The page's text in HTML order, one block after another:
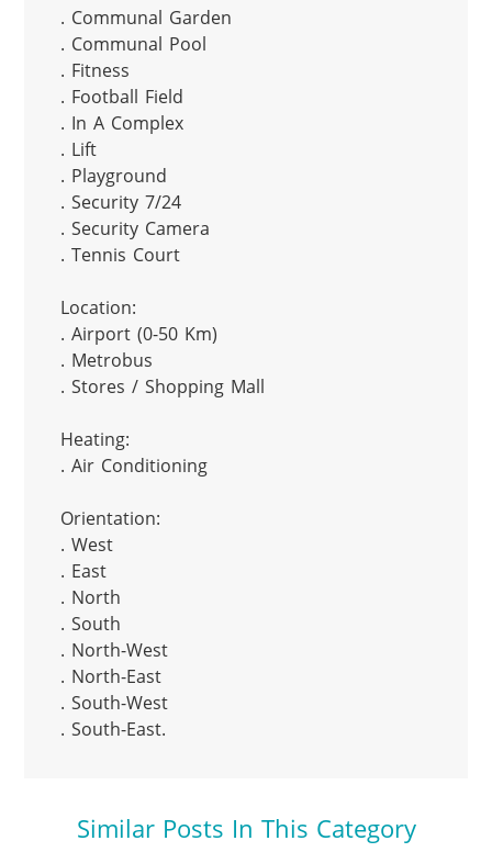
. Communal Garden
. Communal Pool
. Fitness
. Football Field
. In A Complex
. Lift
. Playground
. Security 7/24
. Security Camera
. Tennis Court
Location:
. Airport (0-50 Km)
. Metrobus
. Stores / Shopping Mall
Heating:
. Air Conditioning
Orientation:
. West
. East
. North
. South
. North-West
. North-East
. South-West
. South-East.
Similar Posts In This Category